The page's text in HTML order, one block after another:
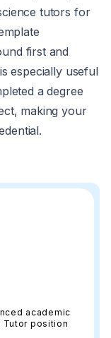
tutors for
first and
especially useful
a degree
making your
academic
Tutor position